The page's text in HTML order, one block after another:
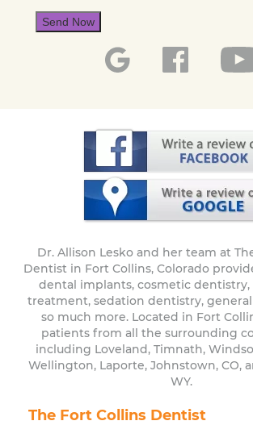
Send Now
Dr. Allison Lesko and her team at
Dentist in Fort Collins, Colorado
dental implants, cosmetic dentistry,
treatment, sedation dentistry,
so much more. Located in Fort
patients from all the surrounding
including Loveland, Timnath,
Wellington, Laporte, Johnstown, CO,
WY.
The Fort Collins Dentist